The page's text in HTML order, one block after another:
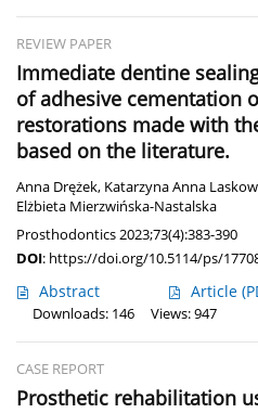
REVIEW PAPER
Immediate dentine
of adhesive cementation
restorations made with
based on the literature.
Anna Drężek, Katarzyna Anna
Elżbieta Mierzwińska-Nastalska
Prosthodontics 2023;73(4):383-390
DOI: https://doi.org/10.5114/ps/
Abstract Article
Downloads: 146
Views: 947
CASE REPORT
Prosthetic rehabilitation